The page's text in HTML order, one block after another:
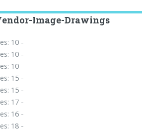
Image-Drawings
10 -
10 -
10 -
15 -
15 -
17 -
16 -
18 -